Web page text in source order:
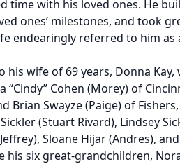
time with his loved ones. He
ones’ milestones, and took
endearingly referred to him as
his wife of 69 years, Donna
“Cindy” Cohen (Morey) of
Brian Swayze (Paige) of
(Stuart Rivard), Lindsey
Sloane Hijar (Andres),
his six great-grandchildren,